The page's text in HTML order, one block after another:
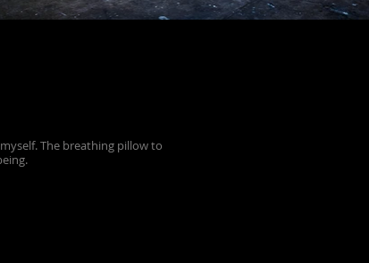
The breathing pillow to